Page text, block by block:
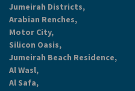
Jumeirah Districts,
Arabian Renches,
Motor City,
Silicon Oasis,
Jumeirah Beach Residence,
Al Wasl,
Al Safa,